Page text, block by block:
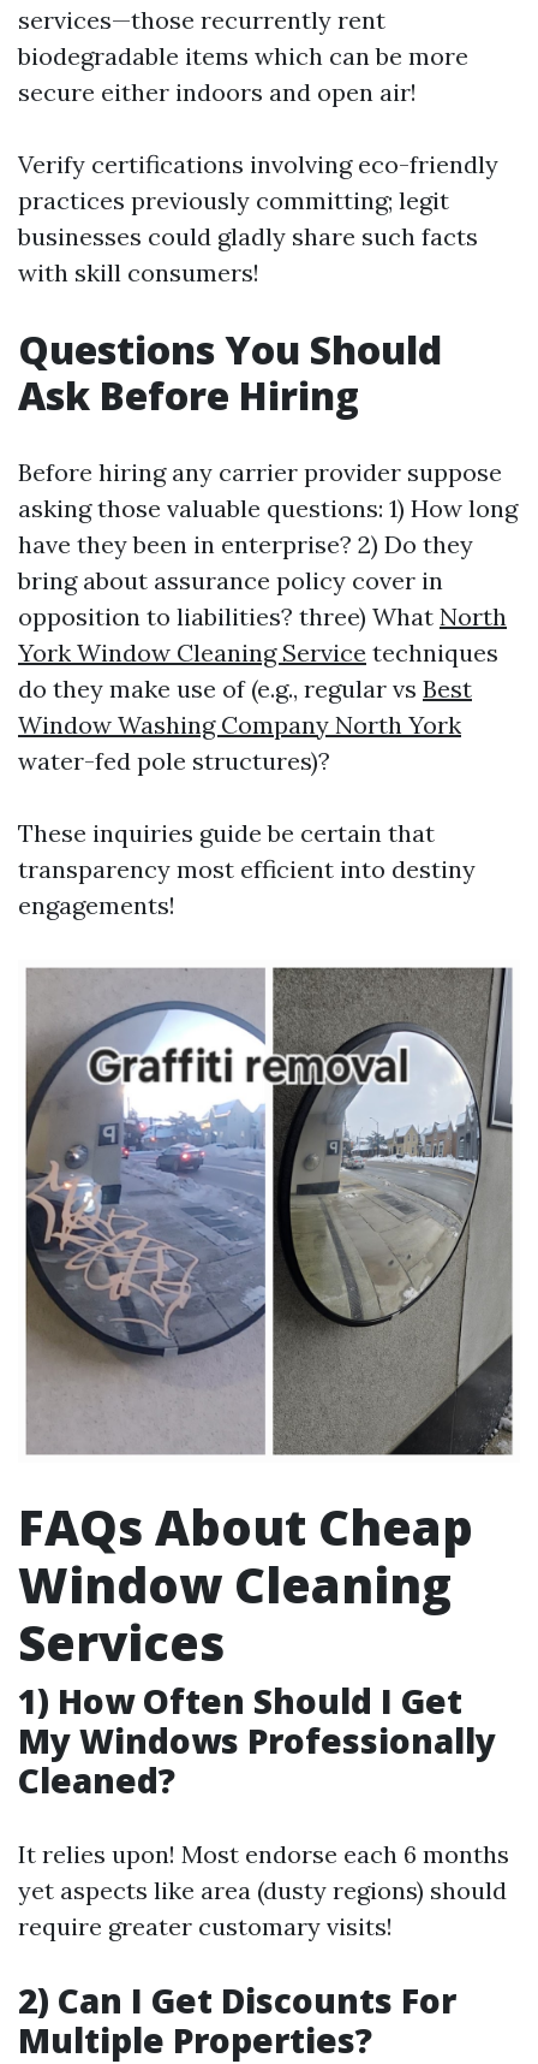
services—those recurrently rent
biodegradable items which can be more
secure either indoors and open air!
Verify certifications involving eco-friendly
practices previously committing; legit
businesses could gladly share such facts
with skill consumers!
Questions You Should
Ask Before Hiring
Before hiring any carrier provider suppose
asking those valuable questions: 1) How long
have they been in enterprise? 2) Do they
bring about assurance policy cover in
opposition to liabilities? three) What North
York Window Cleaning Service techniques
do they make use of (e.g., regular vs Best
Window Washing Company North York
water-fed pole structures)?
These inquiries guide be certain that
transparency most efficient into destiny
engagements!
FAQs About Cheap
Window Cleaning
Services
1) How Often Should I Get
My Windows Professionally
Cleaned?
It relies upon! Most endorse each 6 months
yet aspects like area (dusty regions) should
require greater customary visits!
2) Can I Get Discounts For
Multiple Properties?